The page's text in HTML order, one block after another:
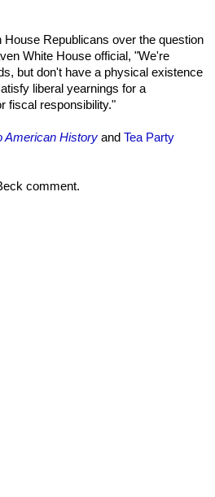
Republicans over the question
White House official, "We're
but don't have a physical existence
liberal yearnings for a
fiscal responsibility."
American History and Tea Party
comment.